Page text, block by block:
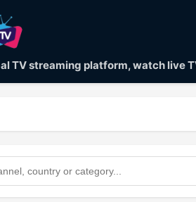
TV streaming platform, watch live